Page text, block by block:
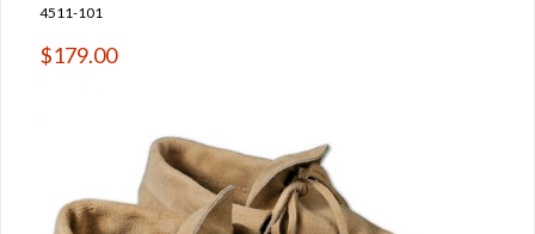
4511-101
$179.00